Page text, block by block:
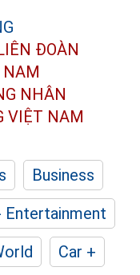
ĐOÀN
NAM
NHÂN
VIỆT NAM
Business
Entertainment
Car +